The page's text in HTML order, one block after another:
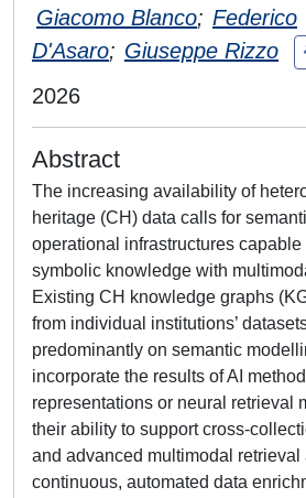
Giacomo Blanco; Federico
D'Asaro; Giuseppe Rizzo
2026
Abstract
The increasing availability of
heritage (CH) data calls for
operational infrastructures capable
symbolic knowledge with
Existing CH knowledge graphs
from individual institutions’
predominantly on semantic
incorporate the results of AI
representations or neural retrieval
their ability to support cross-
and advanced multimodal retrieval
continuous, automated data